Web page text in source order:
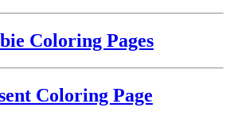
Coloring Pages
Coloring Page